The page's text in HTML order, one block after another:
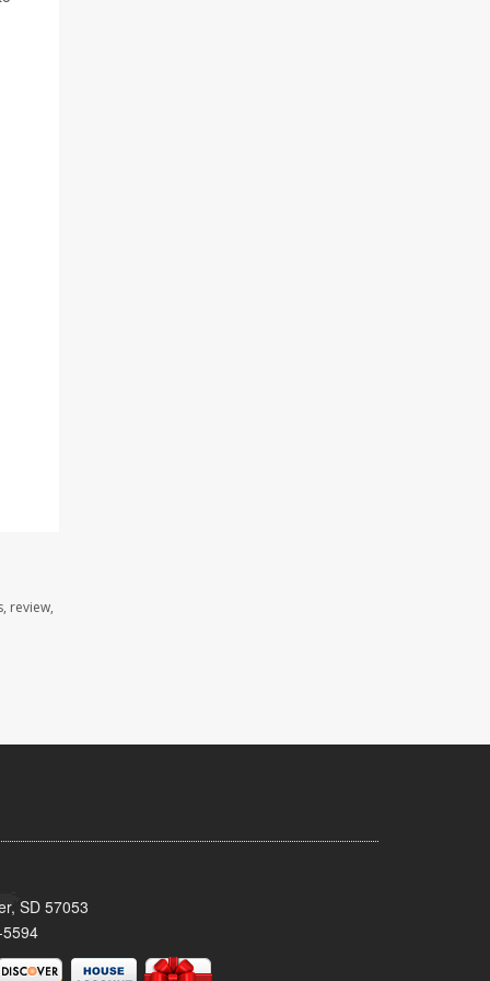
review,
SD 57053